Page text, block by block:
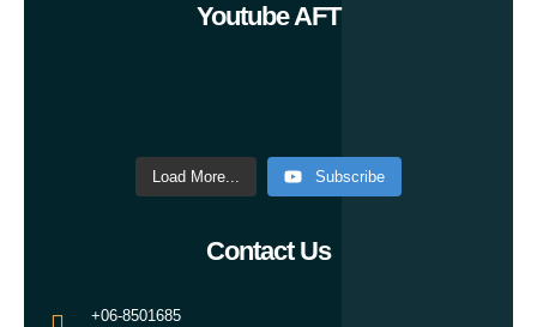
Youtube AFT
Load More... Subscribe
Contact Us
+06-8501685